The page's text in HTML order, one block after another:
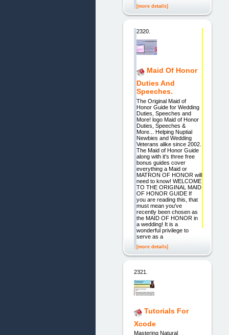
[more details]
2320.
Maid Of Honor
Duties And
Speeches.
The Original Maid of
Honor Guide for Wedding
Duties, Speeches and
More! logo Maid of Honor
Duties, Speeches &
More... Helping Nuptial
Newbies and Wedding
Veterans alike since 2002.
The Maid of Honor Guide
along with it's three free
bonus guides cover
everything a Maid or
MATRON OF HONOR will
need to know! WELCOME
TO THE ORIGINAL MAID
OF HONOR GUIDE If
you are reading this, that
must mean you've
recently been chosen as
the MAID OF HONOR in
a wedding! It is a
wonderful privilege to
serve as a
[more details]
2321.
Tutorials For
Xcode
Mastering Natural